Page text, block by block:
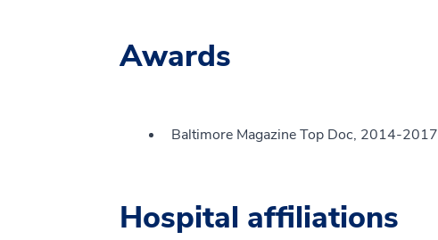
Awards
Baltimore Magazine Top Doc, 2014-2017
Hospital affiliations